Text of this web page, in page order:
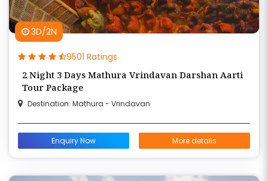
3D/2N
9501 Ratings
2 Night 3 Days Mathura Vrindavan Darshan Aarti
Tour Package
Destination: Mathura - Vrindavan
Enquiry Now More details